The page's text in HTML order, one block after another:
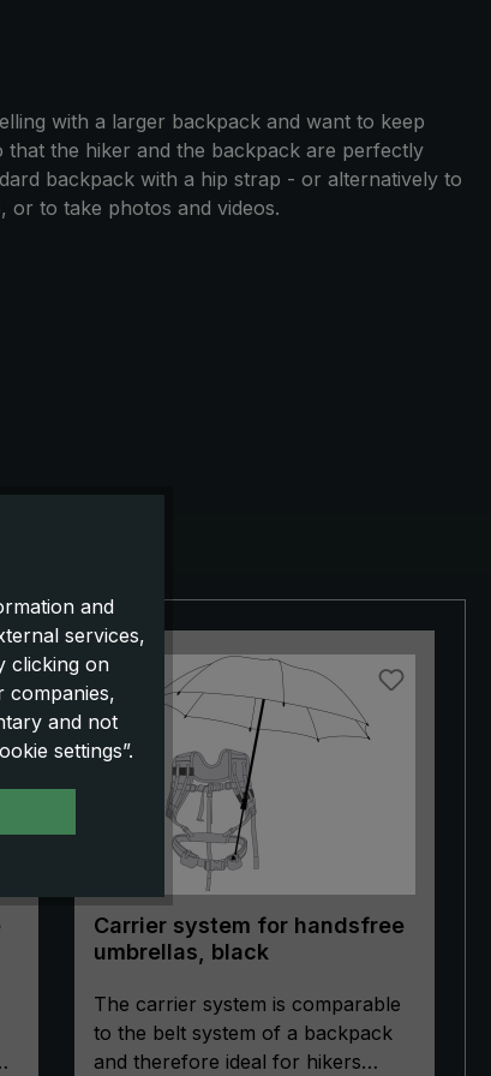
with a larger backpack and want to keep
the hiker and the backpack are perfectly
backpack with a hip strap - or alternatively to
or to take photos and videos.
Carrier system for handsfree
umbrellas, black
The carrier system is comparable
to the belt system of a backpack
and therefore ideal for hikers
and
services,
clicking on
companies,
and not
settings”.